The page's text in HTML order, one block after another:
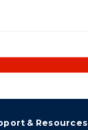
& Resources